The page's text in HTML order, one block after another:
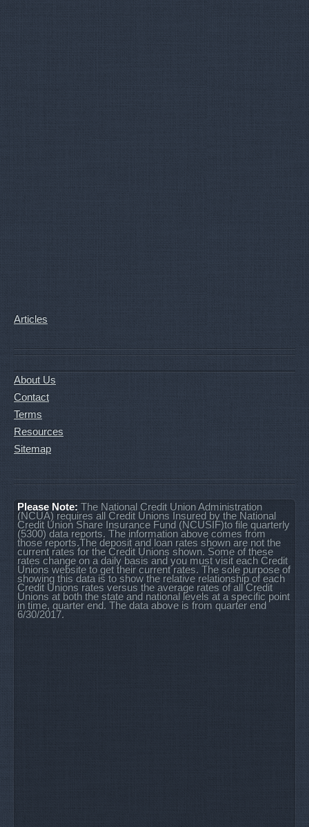
Articles
About Us
Contact
Terms
Resources
Sitemap
Please Note: The National Credit Union Administration
(NCUA) requires all Credit Unions Insured by the National
Credit Union Share Insurance Fund (NCUSIF)to file quarterly
(5300) data reports. The information above comes from
those reports.The deposit and loan rates shown are not the
current rates for the Credit Unions shown. Some of these
rates change on a daily basis and you must visit each Credit
Unions website to get their current rates. The sole purpose of
showing this data is to show the relative relationship of each
Credit Unions rates versus the average rates of all Credit
Unions at both the state and national levels at a specific point
in time, quarter end. The data above is from quarter end
6/30/2017.